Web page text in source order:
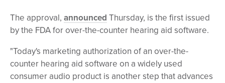
The approval, announced Thursday, is the first issued
by the FDA for over-the-counter hearing aid software.
"Today's marketing authorization of an over-the-
counter hearing aid software on a widely used
consumer audio product is another step that advances